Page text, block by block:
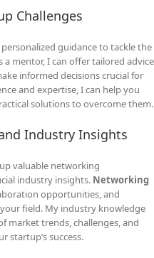
Challenges
guidance to tackle the
mentor, I can offer tailored advice
informed decisions crucial for
and expertise, I can help you
solutions to overcome them.
Industry Insights
valuable networking
industry insights. Networking
opportunities, and
field. My industry knowledge
market trends, challenges, and
startup’s success.